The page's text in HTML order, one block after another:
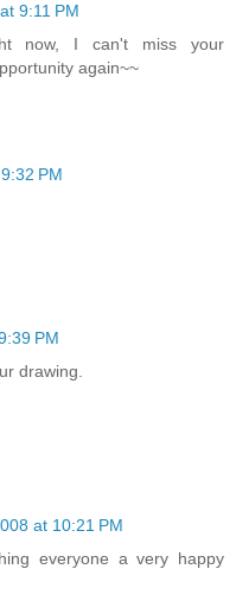
9:11 PM
now, I can't miss your
again~~
PM
PM
drawing.
at 10:21 PM
everyone a very happy